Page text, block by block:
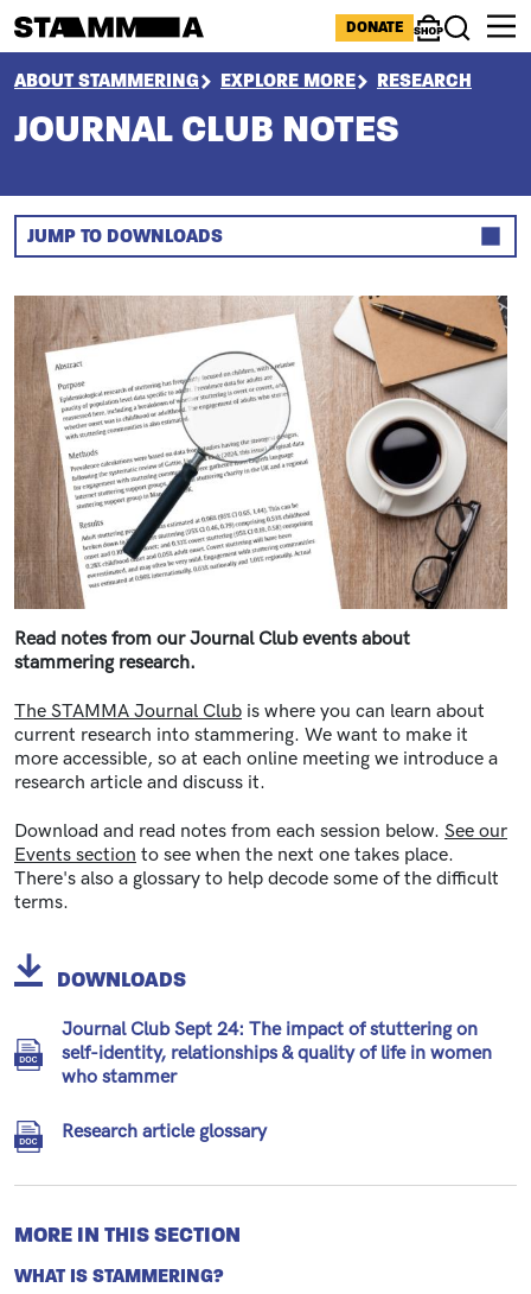
ICONS MENU
DONATE
ShopSearch
BREADCRUMB
ABOUT STAMMERING EXPLORE MORE RESEARCH
JOURNAL CLUB NOTES
JUMP TO DOWNLOADS
Section
Image
Read notes from our Journal Club events about
stammering research.
The STAMMA Journal Club is where you can learn about
current research into stammering. We want to make it
more accessible, so at each online meeting we introduce a
research article and discuss it.
Download and read notes from each session below. See our
Events section to see when the next one takes place.
There's also a glossary to help decode some of the difficult
terms.
DOWNLOADS
Journal Club Sept 24: The impact of stuttering on
self-identity, relationships & quality of life in women
who stammer
Research article glossary
MORE IN THIS SECTION
WHAT IS STAMMERING?